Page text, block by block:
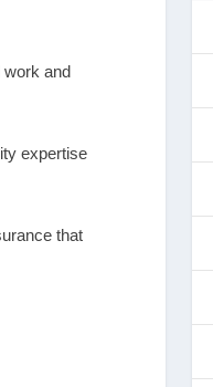
work and
expertise
that